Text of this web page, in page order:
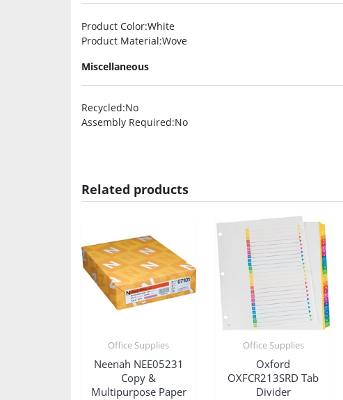
Product Color:White
Product Material:Wove
Miscellaneous
Recycled:No
Assembly Required:No
Related products
Office Supplies
Neenah NEE05231
Copy &
Multipurpose Paper
Office Supplies
Oxford
OXFCR213SRD Tab
Divider